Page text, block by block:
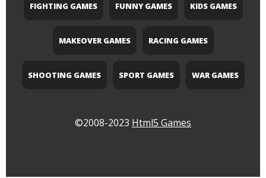
FIGHTING GAMES FUNNY GAMES KIDS GAMES
MAKEOVER GAMES RACING GAMES
SHOOTING GAMES SPORT GAMES WAR GAMES
©2008-2023 Html5 Games